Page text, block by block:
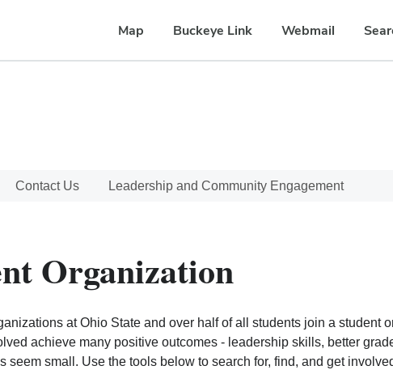
Map Buckeye Link Webmail
Contact Us Leadership and Community Engagement
Organization
at Ohio State and over half of all students join a student
achieve many positive outcomes - leadership skills, better
seem small. Use the tools below to search for, find, and get